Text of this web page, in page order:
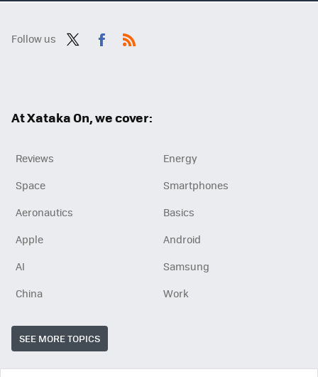
Follow us
At Xataka On, we cover:
Reviews
Energy
Space
Smartphones
Aeronautics
Basics
Apple
Android
AI
Samsung
China
Work
SEE MORE TOPICS